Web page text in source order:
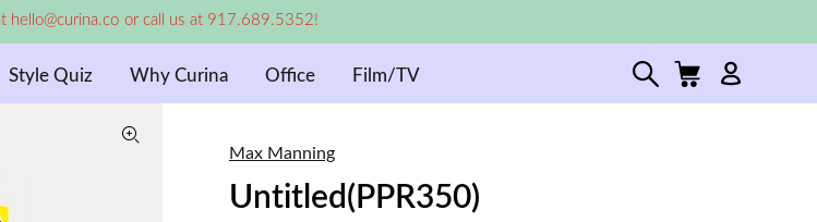
hello@curina.co or call us at 917.689.5352!
Style Quiz Why Curina Office Film/TV
Max Manning
Untitled(PPR350)